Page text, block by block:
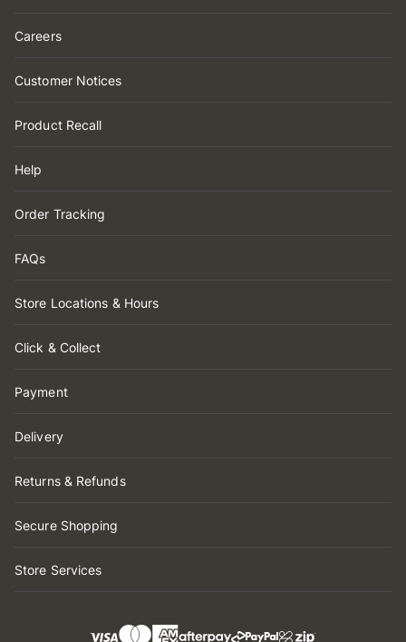
Careers
Customer Notices
Product Recall
Help
Order Tracking
FAQs
Store Locations & Hours
Click & Collect
Payment
Delivery
Returns & Refunds
Secure Shopping
Store Services